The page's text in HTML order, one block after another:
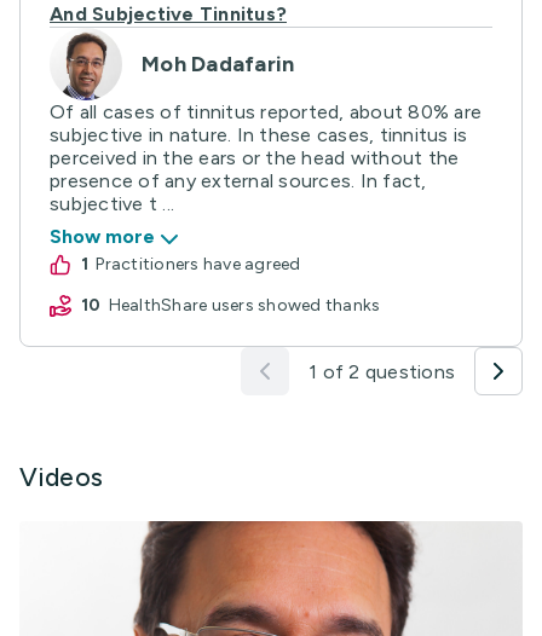
And Subjective Tinnitus?
Moh Dadafarin
Of all cases of tinnitus reported, about 80% are
subjective in nature. In these cases, tinnitus is
perceived in the ears or the head without the
presence of any external sources. In fact,
subjective t ...
Show more
1
practitioners have agreed
10
HealthShare users showed thanks
1 of 2 questions
Videos